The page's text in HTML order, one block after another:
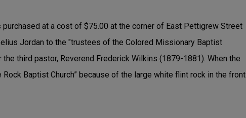
at a cost of $75.00 at the corner of East Pettigrew Street
Jordan to the "trustees of the Colored Missionary Baptist
third pastor, Reverend Frederick Wilkins (1879-1881). When the
Baptist Church” because of the large white flint rock in the front